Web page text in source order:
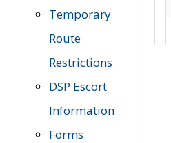
Temporary
Route
Restrictions
DSP Escort
Information
Forms